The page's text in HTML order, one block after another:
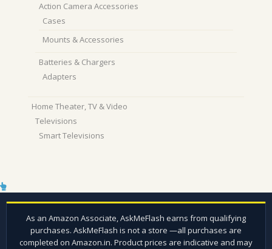
Action Camera Accessories
Cases
Mounts & Accessories
Batteries & Chargers
Adapters
Home Theater, TV & Video
Televisions
Smart Televisions